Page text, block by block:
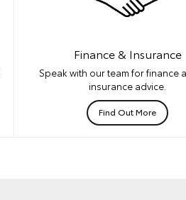
Finance & Insurance
Speak with our team for finance
insurance advice.
Find Out More